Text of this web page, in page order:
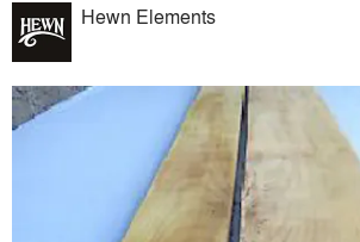
Hewn Elements